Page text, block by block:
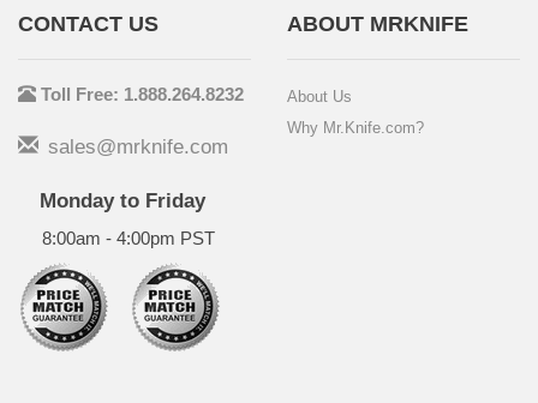
CONTACT US
Toll Free: 1.888.264.8232
sales@mrknife.com
Monday to Friday
8:00am - 4:00pm PST
ABOUT MRKNIFE
About Us
Why Mr.Knife.com?